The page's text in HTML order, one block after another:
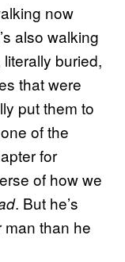
now
also walking
buried,
that were
put them to
of the
for
of how we
. But he’s
than he